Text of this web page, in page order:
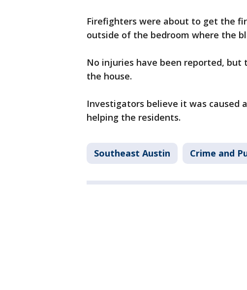
Firefighters were about to get the
outside of the bedroom where the
No injuries have been reported,
the house.
Investigators believe it was caused
helping the residents.
Southeast Austin Crime and